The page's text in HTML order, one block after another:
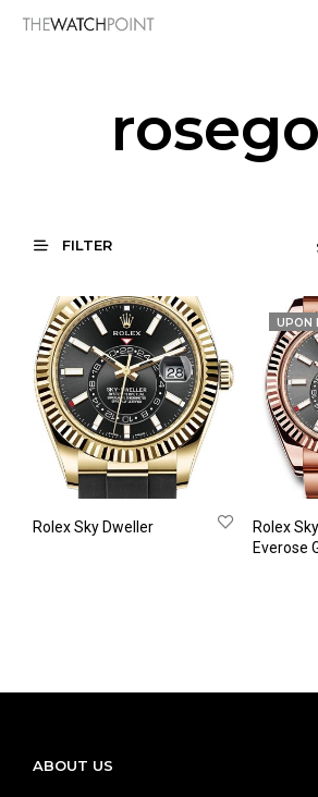
FILTER
Rolex Sky Dweller
UPON
Rolex
Everose
ABOUT US